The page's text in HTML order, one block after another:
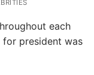
each
president was